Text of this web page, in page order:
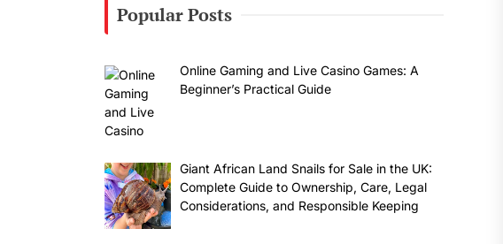
Popular Posts
Online Gaming and Live Casino Games: A
Beginner’s Practical Guide
Giant African Land Snails for Sale in the UK:
Complete Guide to Ownership, Care, Legal
Considerations, and Responsible Keeping